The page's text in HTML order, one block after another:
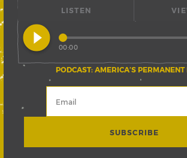
LISTEN
play_circle_filled
PODCAST: AMERICA’S PERMANENT
00:00